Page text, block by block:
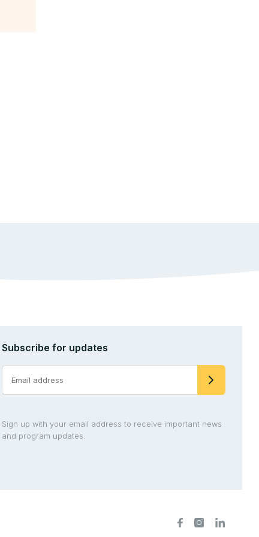
Subscribe for updates
Sign up with your email address to receive important news
and program updates.